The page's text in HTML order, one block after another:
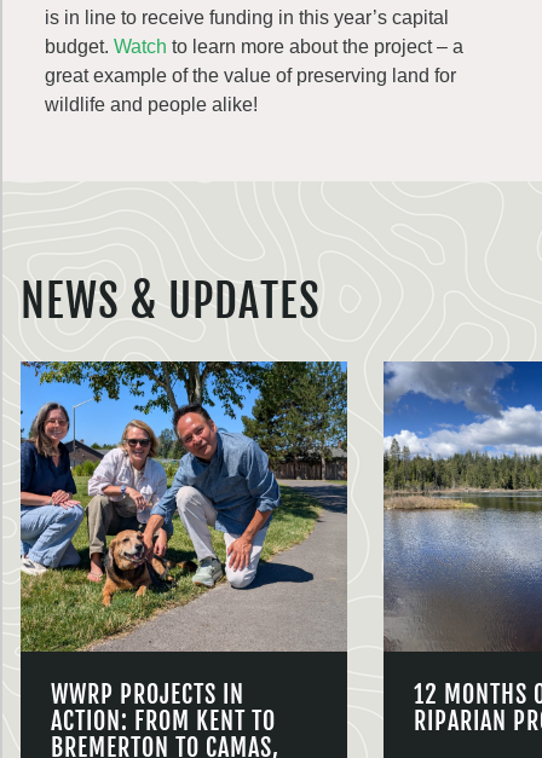
is in line to receive funding in this year’s capital
budget. Watch to learn more about the project – a
great example of the value of preserving land for
wildlife and people alike!
NEWS & UPDATES
WWRP PROJECTS IN
ACTION: FROM KENT TO
BREMERTON TO CAMAS,
12 MONTHS
RIPARIAN